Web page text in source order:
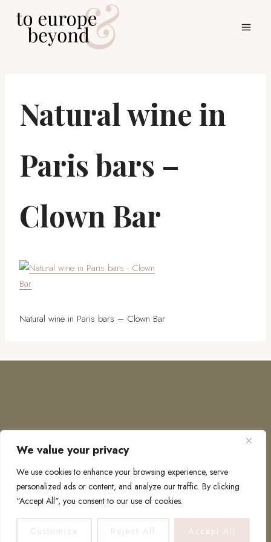
We value your privacy
We use cookies to enhance your browsing experience, serve
personalized ads or content, and analyze our traffic. By clicking
"Accept All", you consent to our use of cookies.
Customize Reject All Accept All
Natural wine in
Paris bars –
Clown Bar
Natural wine in Paris bars – Clown Bar
COPYRIGHT © 2026 · TO EUROPE AND BEYOND
PRIVACY POLICY